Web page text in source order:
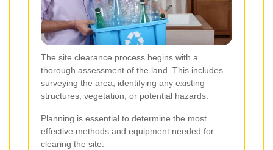
The site clearance process begins with a
thorough assessment of the land. This includes
surveying the area, identifying any existing
structures, vegetation, or potential hazards.
Planning is essential to determine the most
effective methods and equipment needed for
clearing the site.